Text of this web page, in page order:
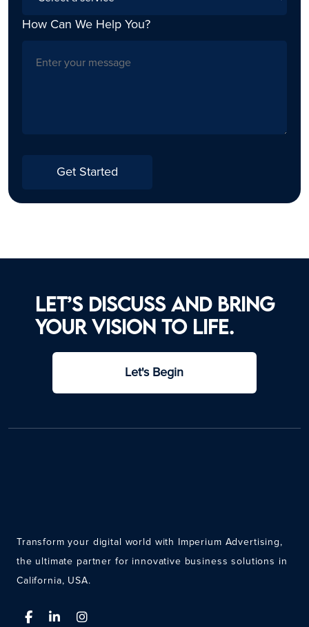
How Can We Help You?
Get Started
Let’s discuss and bring
your vision to life.
Let's Begin
Transform your digital world with Imperium Advertising,
the ultimate partner for innovative business solutions in
California, USA.